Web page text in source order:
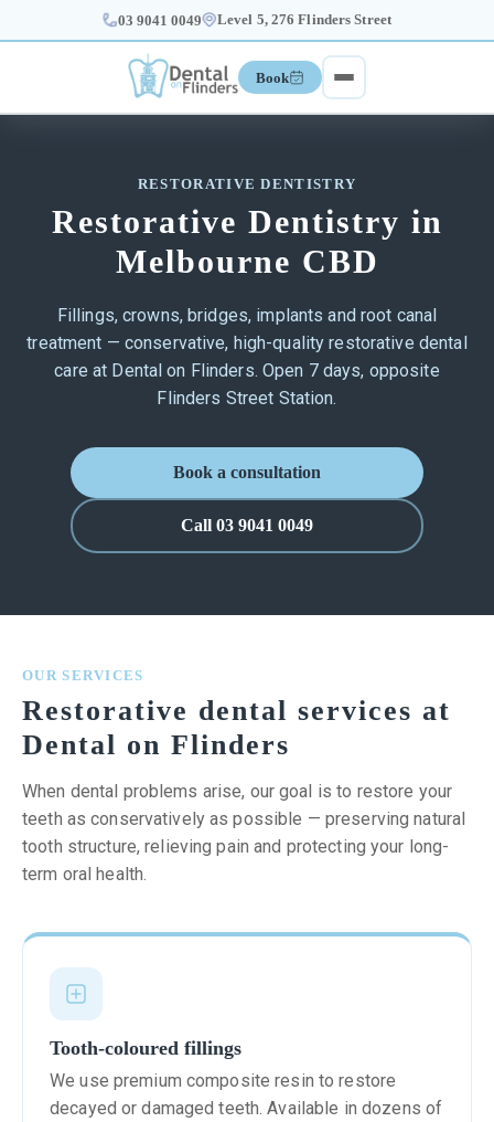
03 9041 0049 Level 5, 276 Flinders Street
Book
RESTORATIVE DENTISTRY
Restorative Dentistry in
Melbourne CBD
Fillings, crowns, bridges, implants and root canal
treatment — conservative, high-quality restorative dental
care at Dental on Flinders. Open 7 days, opposite
Flinders Street Station.
Book a consultation
Call 03 9041 0049
OUR SERVICES
Restorative dental services at
Dental on Flinders
When dental problems arise, our goal is to restore your
teeth as conservatively as possible — preserving natural
tooth structure, relieving pain and protecting your long-
term oral health.
Tooth-coloured fillings
We use premium composite resin to restore
decayed or damaged teeth. Available in dozens of